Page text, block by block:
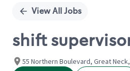
View All Jobs
shift supervisor
55 Northern Boulevard, Great